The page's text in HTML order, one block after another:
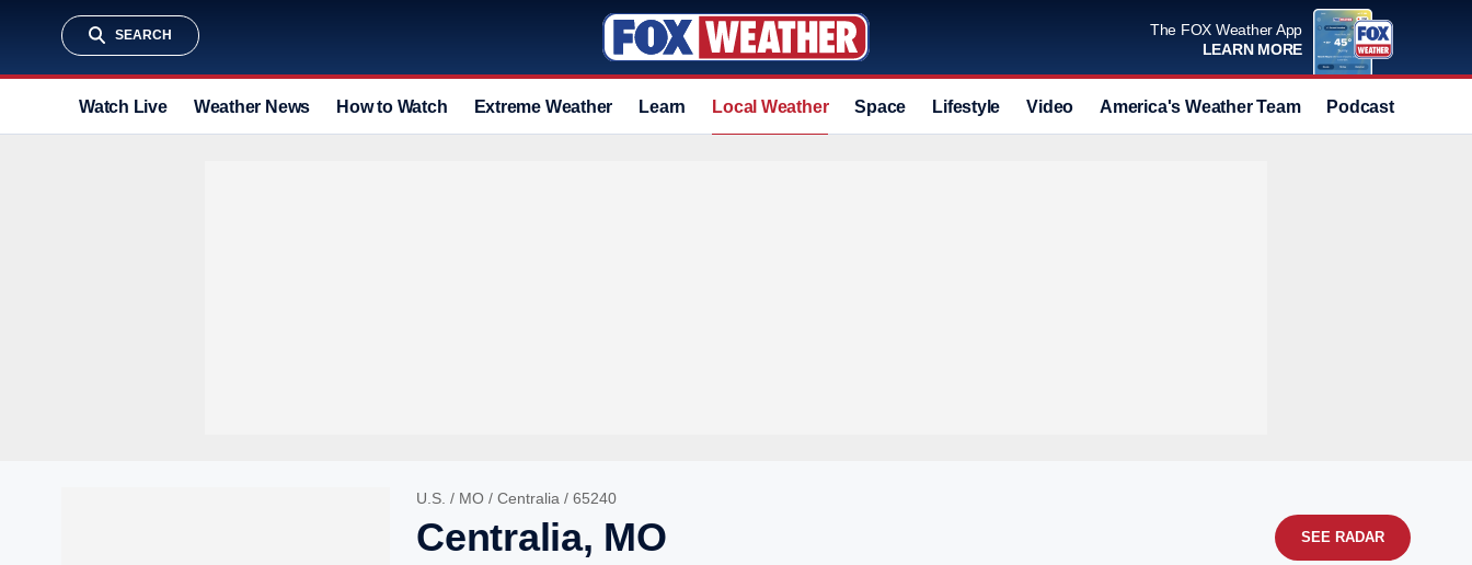
SEARCH
The FOX Weather App
LEARN MORE
Watch Live Weather News How to Watch Extreme Weather Learn Local Weather Space Lifestyle Video America's Weather Team Podcast
U.S. / MO / Centralia / 65240
Centralia, MO SEE RADAR